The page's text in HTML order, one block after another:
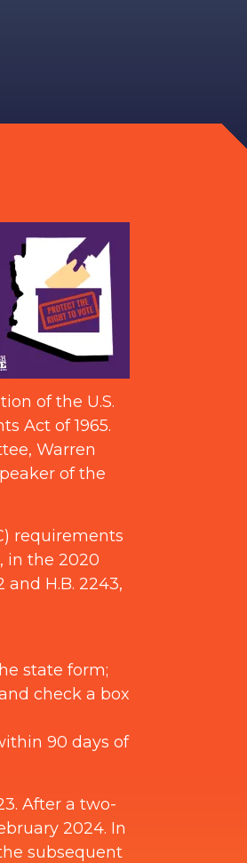
of the U.S.
Act of 1965.
Warren
of the
requirements
in the 2020
H.B. 2243,
state form;
check a box
90 days of
After a two-
2024. In
subsequent